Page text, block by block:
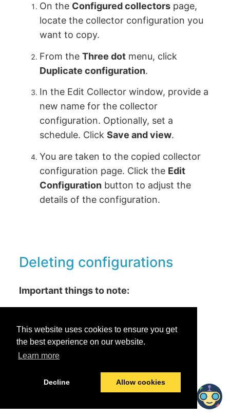
This website uses cookies to ensure you get
the best experience on our website.
Learn more
Decline Allow cookies
On the Configured collectors page,
locate the collector configuration you
want to copy.
From theThree dot menu, click
Duplicate configuration.
In the Edit Collector window, provide a
new name for the collector
configuration. Optionally, set a
schedule. ClickSave and view.
You are taken to the copied collector
configuration page. Click the Edit
Configuration button to adjust the
details of the configuration.
Deleting configurations
Important things to note:
affect the resources that were
collected from previous runs.
Any scheduled future runs for the